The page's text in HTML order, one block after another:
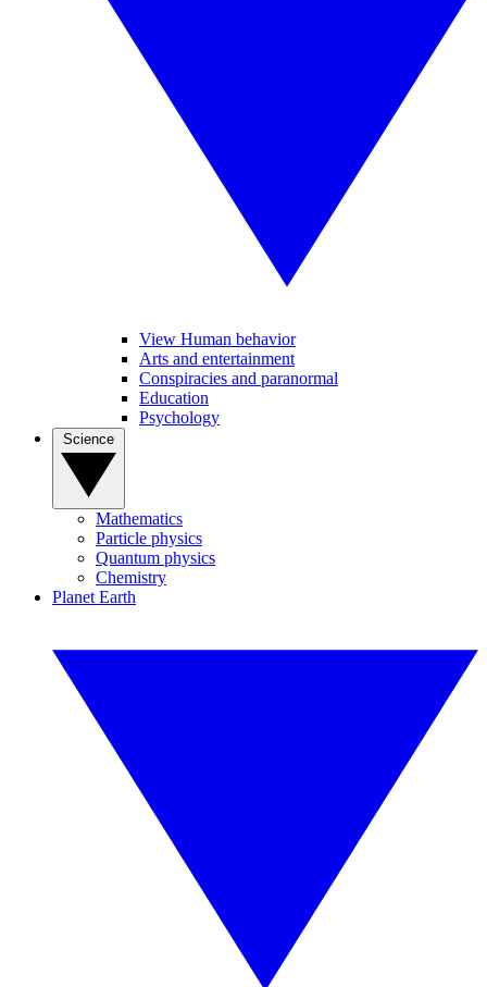
View Human behavior
Arts and entertainment
Conspiracies and paranormal
Education
Psychology
Mathematics
Particle physics
Quantum physics
Chemistry
Planet Earth